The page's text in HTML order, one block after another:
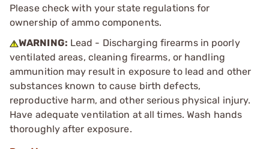
Please check with your state regulations for
ownership of ammo components.
WARNING: Lead - Discharging firearms in poorly
ventilated areas, cleaning firearms, or handling
ammunition may result in exposure to lead and other
substances known to cause birth defects,
reproductive harm, and other serious physical injury.
Have adequate ventilation at all times. Wash hands
thoroughly after exposure.